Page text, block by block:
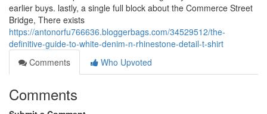
earlier buys. lastly, a single full block about the Commerce Street
Bridge, There exists
https://antonorfu766636.bloggerbags.com/34529512/the-
definitive-guide-to-white-denim-n-rhinestone-detail-t-shirt
Comments
Who Upvoted
Comments